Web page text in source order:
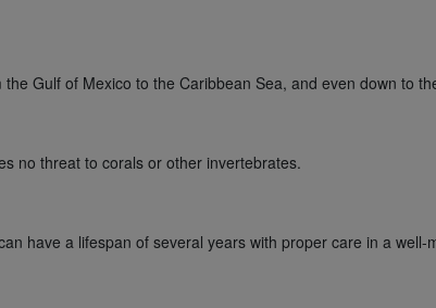
Gulf of Mexico to the Caribbean Sea, and even down to
no threat to corals or other invertebrates.
have a lifespan of several years with proper care in a well-